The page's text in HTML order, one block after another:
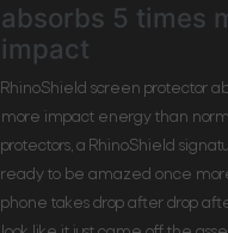
absorbs 5 times
impact
RhinoShield screen protector
more impact energy than
protectors, a RhinoShield
ready to be amazed once
phone takes drop after drop